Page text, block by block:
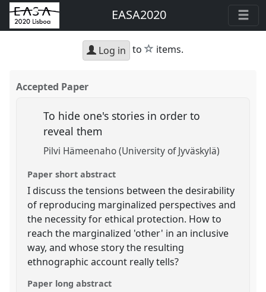
EASA2020
Log in to star
items.
Accepted Paper
To hide one's stories in order to
reveal them
Pilvi Hämeenaho (University of Jyväskylä)
Paper short abstract
I discuss the tensions between the desirability
of reproducing marginalized perspectives and
the necessity for ethical protection. How to
reach the marginalized 'other' in an inclusive
way, and whose story the resulting
ethnographic account really tells?
Paper long abstract